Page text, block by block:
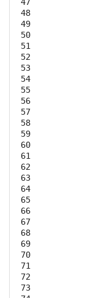
48
49
50
51
52
53
54
55
56
57
58
59
60
61
62
63
64
65
66
67
68
69
70
71
72
73